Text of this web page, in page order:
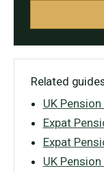
Related
UK
Expat
Expat
UK